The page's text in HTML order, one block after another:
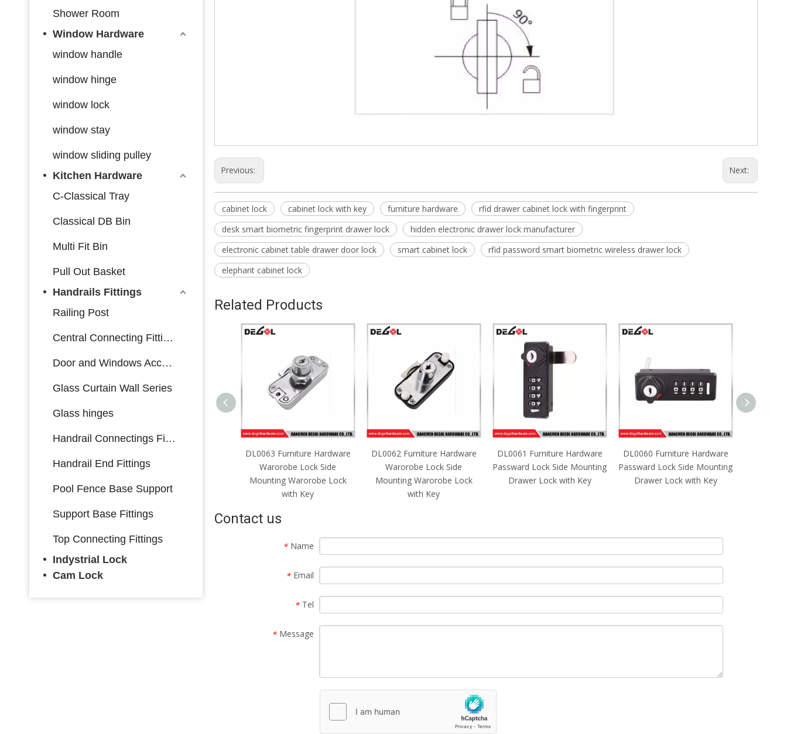
Shower Room
Window Hardware
window handle
window hinge
window lock
window stay
window sliding pulley
Kitchen Hardware
C-Classical Tray
Classical DB Bin
Multi Fit Bin
Pull Out Basket
Handrails Fittings
Railing Post
Central Connecting Fittings
Door and Windows Accessories
Glass Curtain Wall Series
Glass hinges
Handrail Connectings Fittings
Handrail End Fittings
Pool Fence Base Support
Support Base Fittings
Top Connecting Fittings
Indystrial Lock
Cam Lock
Previous: Next:
cabinet lock cabinet lock with key furniture hardware
rfid drawer cabinet lock with fingerprint
desk smart biometric fingerprint drawer lock
hidden electronic drawer lock manufacturer
electronic cabinet table drawer door lock
smart cabinet lock
rfid password smart biometric wireless drawer lock
elephant cabinet lock
Related Products
Warorobe Lock Side
with Key
DL0063 Furniture Hardware
Warorobe Lock Side
Mounting Warorobe Lock
with Key
DL0062 Furniture Hardware
Warorobe Lock Side
Mounting Warorobe Lock
with Key
DL0061 Furniture Hardware
Passward Lock Side Mounting
Drawer Lock with Key
DL0060 Furniture Hardware
Passward Lock Side Mounting
Drawer Lock with Key
Contact us
* Name
* Email
* Tel
* Message